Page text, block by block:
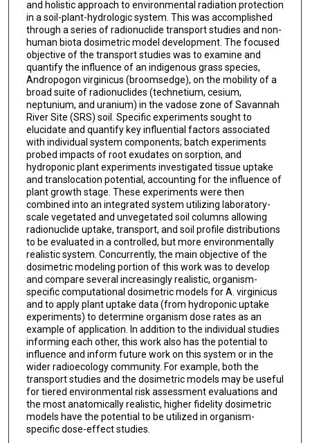
and holistic approach to environmental radiation protection
in a soil-plant-hydrologic system. This was accomplished
through a series of radionuclide transport studies and non-
human biota dosimetric model development. The focused
objective of the transport studies was to examine and
quantify the influence of an indigenous grass species,
Andropogon virginicus (broomsedge), on the mobility of a
broad suite of radionuclides (technetium, cesium,
neptunium, and uranium) in the vadose zone of Savannah
River Site (SRS) soil. Specific experiments sought to
elucidate and quantify key influential factors associated
with individual system components; batch experiments
probed impacts of root exudates on sorption, and
hydroponic plant experiments investigated tissue uptake
and translocation potential, accounting for the influence of
plant growth stage. These experiments were then
combined into an integrated system utilizing laboratory-
scale vegetated and unvegetated soil columns allowing
radionuclide uptake, transport, and soil profile distributions
to be evaluated in a controlled, but more environmentally
realistic system. Concurrently, the main objective of the
dosimetric modeling portion of this work was to develop
and compare several increasingly realistic, organism-
specific computational dosimetric models for A. virginicus
and to apply plant uptake data (from hydroponic uptake
experiments) to determine organism dose rates as an
example of application. In addition to the individual studies
informing each other, this work also has the potential to
influence and inform future work on this system or in the
wider radioecology community. For example, both the
transport studies and the dosimetric models may be useful
for tiered environmental risk assessment evaluations and
the most anatomically realistic, higher fidelity dosimetric
models have the potential to be utilized in organism-
specific dose-effect studies.